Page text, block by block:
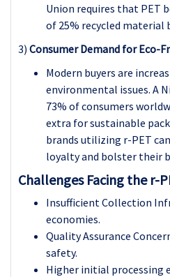
Union requires that PET
of 25% recycled material
3) Consumer Demand for Eco-
Modern buyers are
environmental issues. A
73% of consumers
extra for sustainable
brands utilizing r-PET
loyalty and bolster their
Challenges Facing the r-
Insufficient Collection
economies.
Quality Assurance
safety.
Higher initial processing